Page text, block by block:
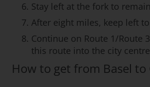
Stay left at the fork to
After eight miles, keep left
Continue on Route 1/Route
this route into the city
How to get from Basel to